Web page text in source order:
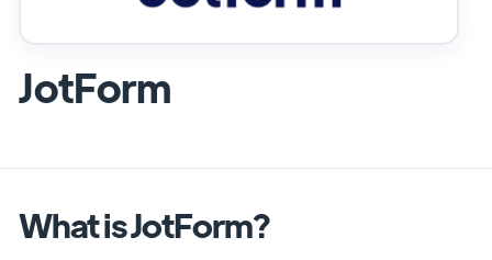
JotForm
What is JotForm?